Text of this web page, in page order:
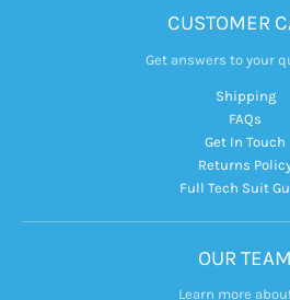
CUSTOMER
Get answers to your
Shipping
FAQs
Get In Touch
Returns
Full Tech Suit
OUR TEAM
Learn more